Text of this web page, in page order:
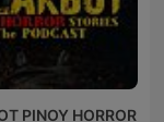
PINOY HORROR